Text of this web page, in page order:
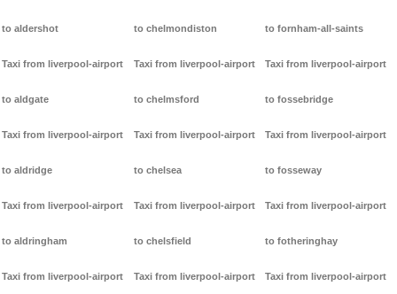
to aldershot
Taxi from liverpool-airport
to aldgate
Taxi from liverpool-airport
to aldridge
Taxi from liverpool-airport
to aldringham
Taxi from liverpool-airport
to chelmondiston
Taxi from liverpool-airport
to chelmsford
Taxi from liverpool-airport
to chelsea
Taxi from liverpool-airport
to chelsfield
Taxi from liverpool-airport
to fornham-all-saints
Taxi from liverpool-airport
to fossebridge
Taxi from liverpool-airport
to fosseway
Taxi from liverpool-airport
to fotheringhay
Taxi from liverpool-airport